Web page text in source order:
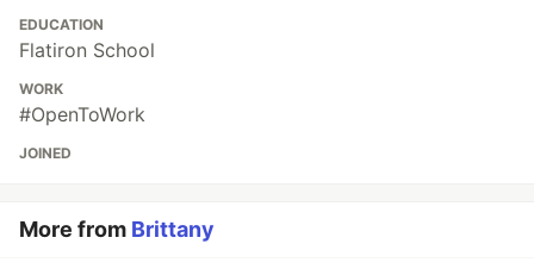
EDUCATION
Flatiron School
WORK
#OpenToWork
JOINED
More from Brittany